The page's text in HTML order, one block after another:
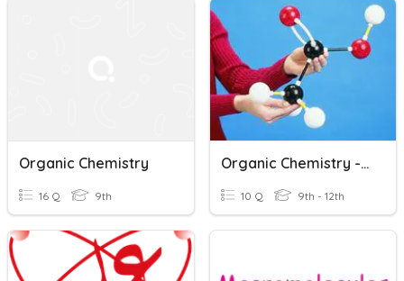
Organic Chemistry
16 Q 9th
Organic Chemistry - Molecular Modeling Kit
10 Q 9th - 12th